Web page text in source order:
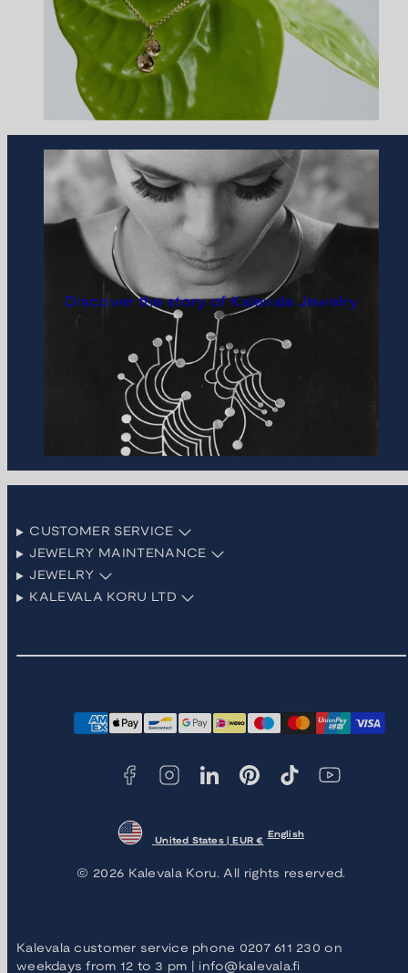
Discover the story of Kalevala Jewelry
CUSTOMER SERVICE
JEWELRY MAINTENANCE
JEWELRY
KALEVALA KORU LTD
Payment
United States | EUR €
English
© 2026 Kalevala Koru. All rights reserved.
Kalevala customer service phone 0207 611 230 on
weekdays from 12 to 3 pm | info@kalevala.fi